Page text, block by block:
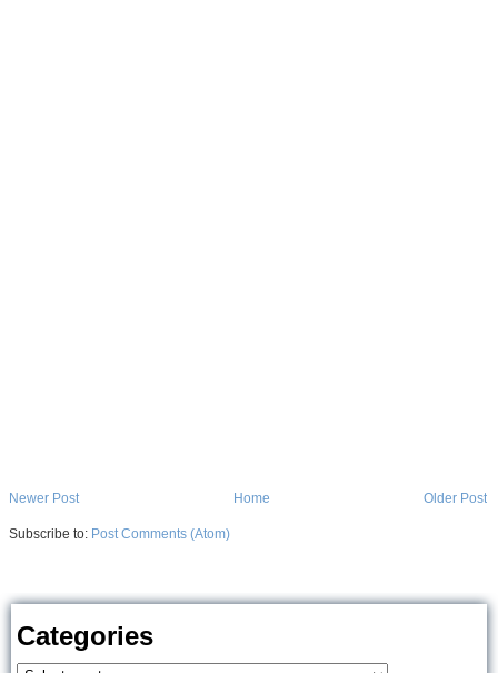
Newer Post Older Post
Home
Subscribe to: Post Comments (Atom)
Categories